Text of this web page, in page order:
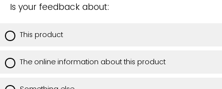
Is your feedback about:
This product
The online information about this product